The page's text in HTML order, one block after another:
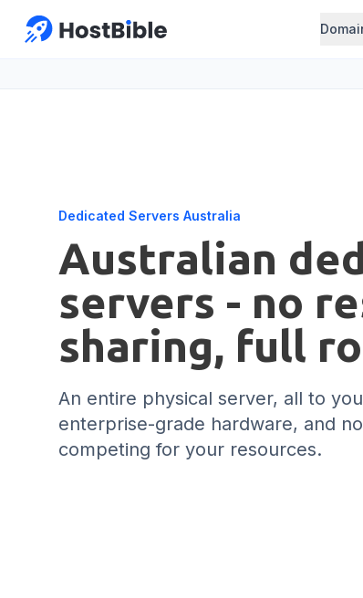
Dedicated Servers Australia
Australian
servers - no
sharing, full
An entire physical server, all to
enterprise-grade hardware, and
competing for your resources.